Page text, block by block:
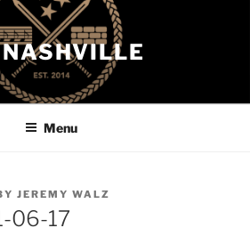
Menu
JEREMY WALZ
06-17